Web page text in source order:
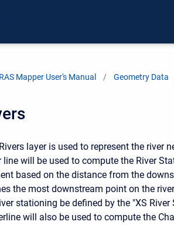
Mapper User's Manual Geometry Data
layer is used to represent the
line will be used to compute the River
based on the distance from the
the most downstream point on the
stationing be defined by the "XS
will also be used to compute the